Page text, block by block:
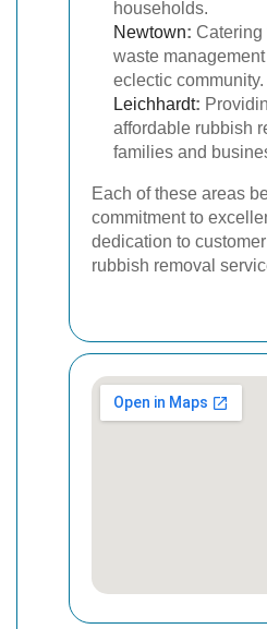
households.
Newtown: Catering
waste
eclectic community.
Leichhardt:
affordable rubbish
families and
Each of these areas
commitment to
dedication to
rubbish removal